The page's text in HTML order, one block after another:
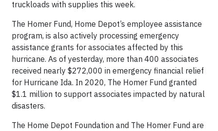
truckloads with supplies this week.
The Homer Fund, Home Depot’s employee assistance
program, is also actively processing emergency
assistance grants for associates affected by this
hurricane. As of yesterday, more than 400 associates
received nearly $272,000 in emergency financial relief
for Hurricane Ida. In 2020, The Homer Fund granted
$1.1 million to support associates impacted by natural
disasters.
The Home Depot Foundation and The Homer Fund are